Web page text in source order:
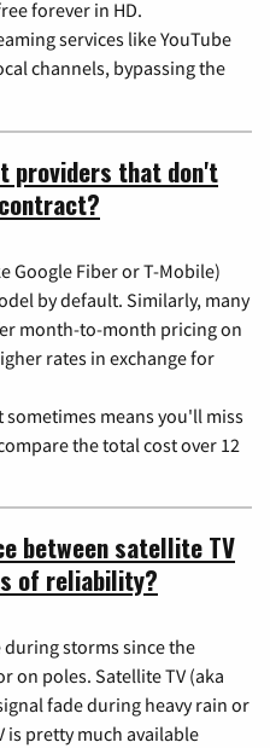
forever in HD.
services like YouTube
channels, bypassing the
providers that don't
Google Fiber or T-Mobile)
by default. Similarly, many
month-to-month pricing on
rates in exchange for
means you'll miss
the total cost over 12
between satellite TV
of reliability?
storms since the
on poles. Satellite TV (aka
fade during heavy rain or
is pretty much available